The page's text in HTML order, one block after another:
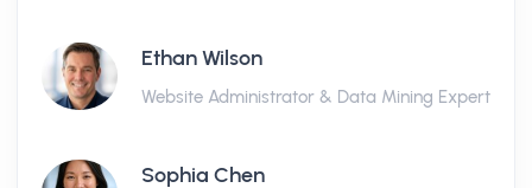
Ethan Wilson
Website Administrator & Data Mining Expert
Sophia Chen